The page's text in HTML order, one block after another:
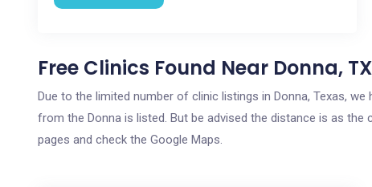
Free Clinics Found Near Donna, TX
Due to the limited number of clinic listings in Donna, Texas,
from the Donna is listed. But be advised the distance is as
pages and check the Google Maps.